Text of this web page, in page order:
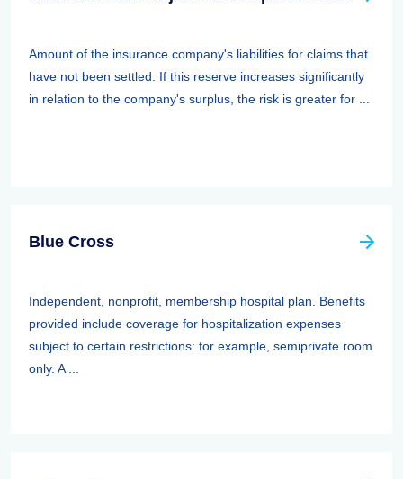
Amount of the insurance company's liabilities for claims that
have not been settled. If this reserve increases significantly
in relation to the company's surplus, the risk is greater for ...
Blue Cross
Independent, nonprofit, membership hospital plan. Benefits
provided include coverage for hospitalization expenses
subject to certain restrictions: for example, semiprivate room
only. A ...